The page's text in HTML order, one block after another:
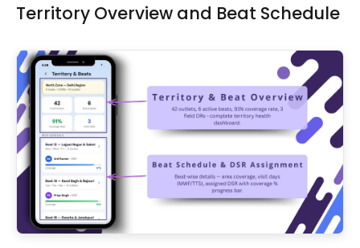
Territory Overview and Beat Schedule